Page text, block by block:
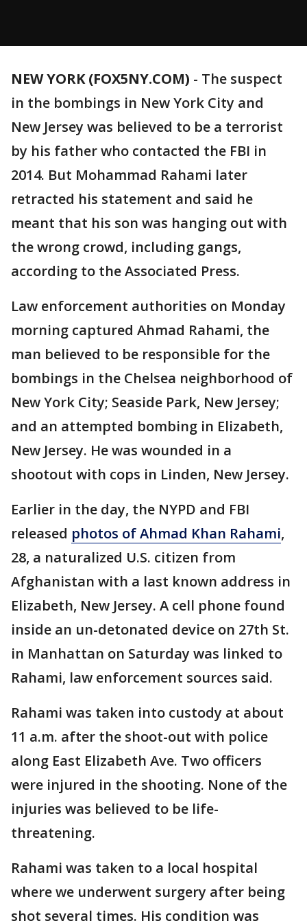
NEW YORK (FOX5NY.COM) - The suspect
in the bombings in New York City and
New Jersey was believed to be a terrorist
by his father who contacted the FBI in
2014. But Mohammad Rahami later
retracted his statement and said he
meant that his son was hanging out with
the wrong crowd, including gangs,
according to the Associated Press.
Law enforcement authorities on Monday
morning captured Ahmad Rahami, the
man believed to be responsible for the
bombings in the Chelsea neighborhood of
New York City; Seaside Park, New Jersey;
and an attempted bombing in Elizabeth,
New Jersey. He was wounded in a
shootout with cops in Linden, New Jersey.
Earlier in the day, the NYPD and FBI
released photos of Ahmad Khan Rahami,
28, a naturalized U.S. citizen from
Afghanistan with a last known address in
Elizabeth, New Jersey. A cell phone found
inside an un-detonated device on 27th St.
in Manhattan on Saturday was linked to
Rahami, law enforcement sources said.
Rahami was taken into custody at about
11 a.m. after the shoot-out with police
along East Elizabeth Ave. Two officers
were injured in the shooting. None of the
injuries was believed to be life-
threatening.
Rahami was taken to a local hospital
where we underwent surgery after being
shot several times. His condition was